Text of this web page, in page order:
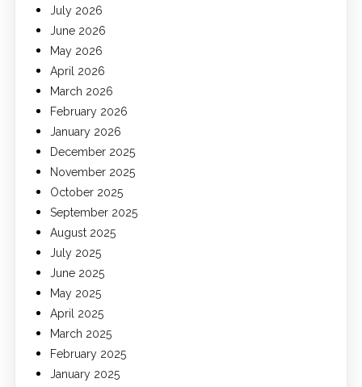
July 2026
June 2026
May 2026
April 2026
March 2026
February 2026
January 2026
December 2025
November 2025
October 2025
September 2025
August 2025
July 2025
June 2025
May 2025
April 2025
March 2025
February 2025
January 2025